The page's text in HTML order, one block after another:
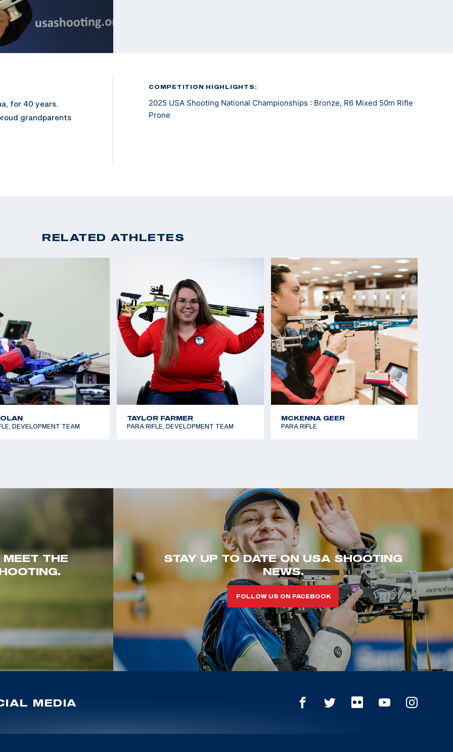
for 40 years.
grandparents
2023, after a
the National
Shooting
50m Smallbore.
Team to his
he reached the
sixth in both
COMPETITION HIGHLIGHTS:
2025 USA Shooting National Championships : Bronze, R6 Mixed 50m Rifle
Prone
RELATED ATHLETES
DEVELOPMENT TEAM
TAYLOR FARMER
PARA RIFLE, DEVELOPMENT TEAM
MCKENNA GEER
PARA RIFLE
MEET THE
STAY UP TO DATE ON USA SHOOTING
NEWS.
FOLLOW US ON FACEBOOK
MEDIA